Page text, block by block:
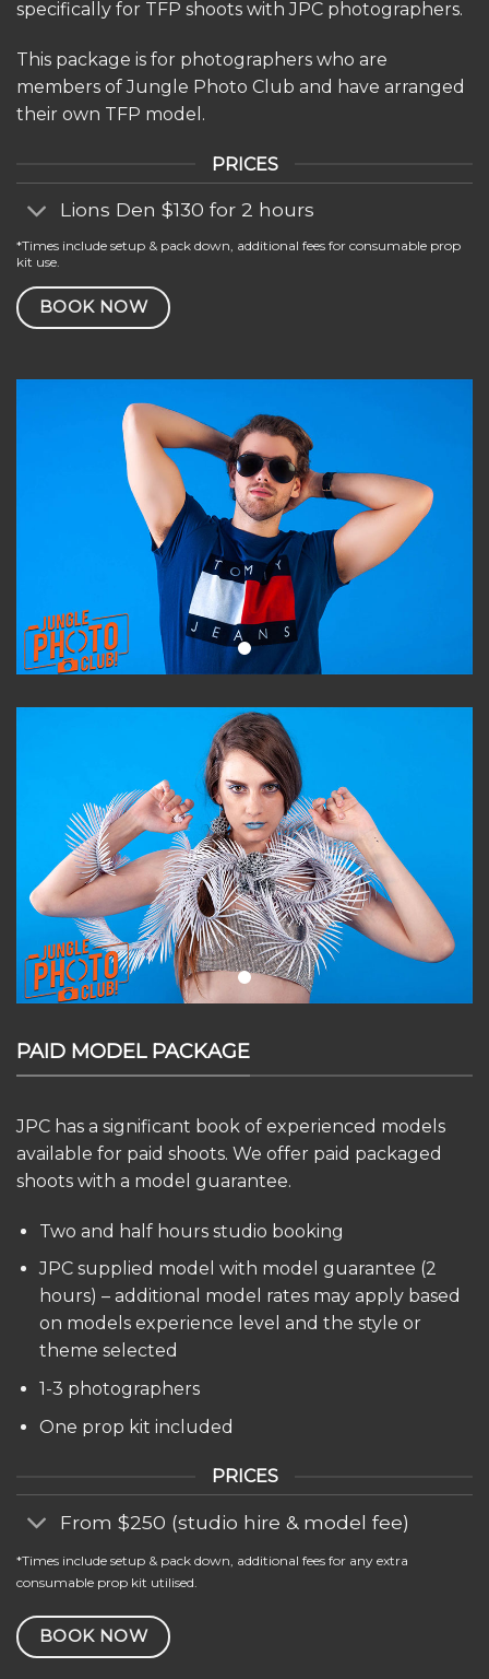
specifically for TFP shoots with JPC photographers.
This package is for photographers who are
members of Jungle Photo Club and have arranged
their own TFP model.
PRICES
Lions Den $130 for 2 hours
*Times include setup & pack down, additional fees for consumable prop
kit use.
BOOK NOW
PAID MODEL PACKAGE
JPC has a significant book of experienced models
available for paid shoots. We offer paid packaged
shoots with a model guarantee.
Two and half hours studio booking
JPC supplied model with model guarantee (2
hours) – additional model rates may apply based
on models experience level and the style or
theme selected
1-3 photographers
One prop kit included
PRICES
From $250 (studio hire & model fee)
*Times include setup & pack down, additional fees for any extra
consumable prop kit utilised.
BOOK NOW